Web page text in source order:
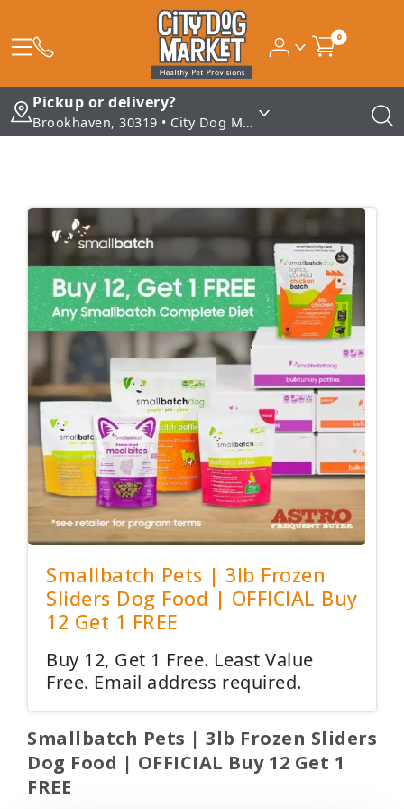
0
Pickup or delivery?
Brookhaven, 30319 • City Dog Market - Brookhaven
Smallbatch Pets | 3lb Frozen
Sliders Dog Food | OFFICIAL Buy
12 Get 1 FREE
Buy 12, Get 1 Free. Least Value
Free. Email address required.
Smallbatch Pets | 3lb Frozen Sliders
Dog Food | OFFICIAL Buy 12 Get 1
FREE